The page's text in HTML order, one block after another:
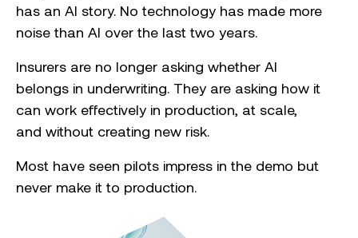
has an AI story. No technology has made more
noise than AI over the last two years.
Insurers are no longer asking whether AI
belongs in underwriting. They are asking how it
can work effectively in production, at scale,
and without creating new risk.
Most have seen pilots impress in the demo but
never make it to production.